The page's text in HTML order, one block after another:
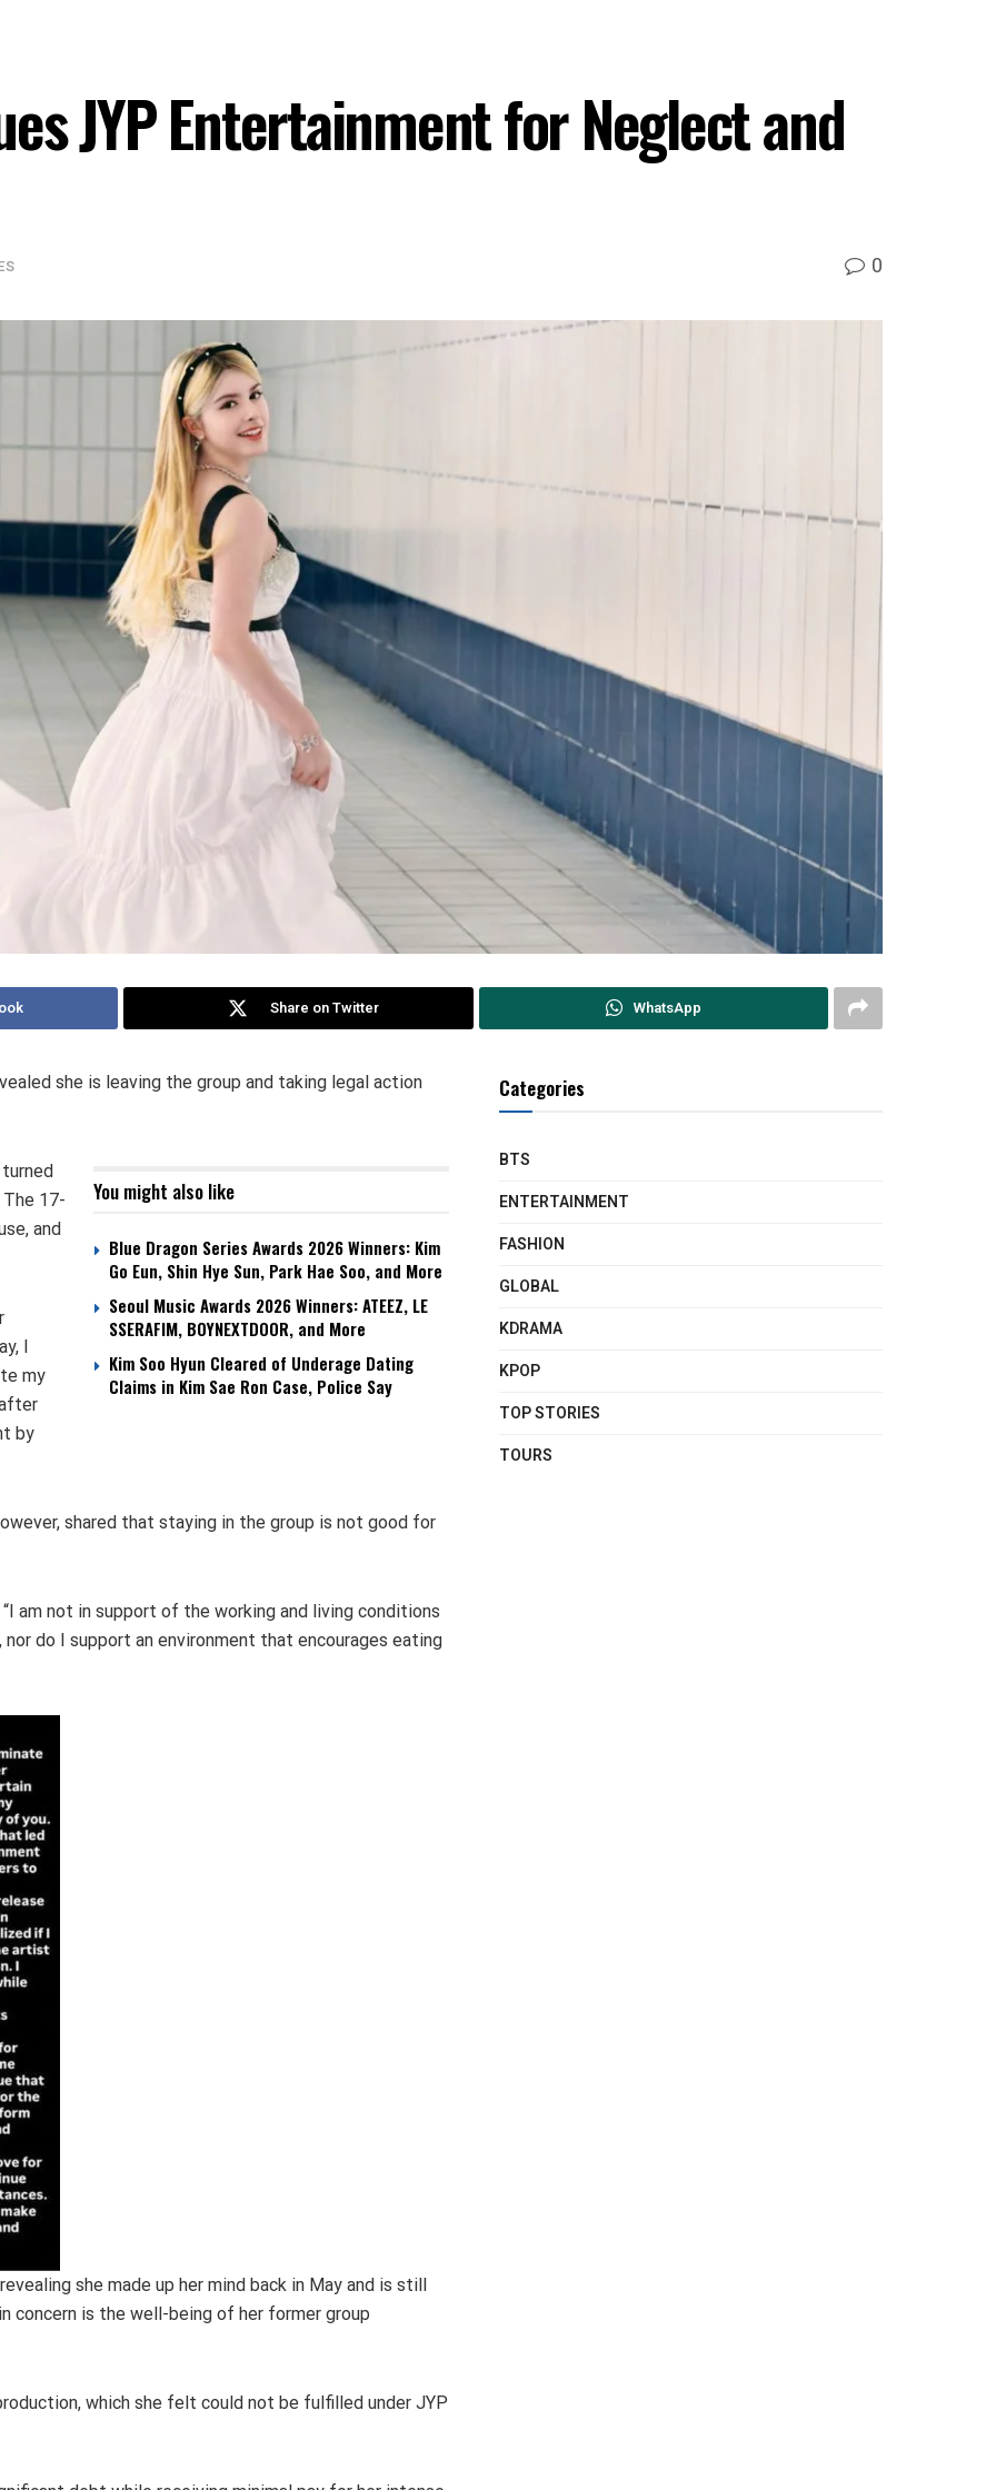
JYP Entertainment for Neglect and
0
Share on Twitter WhatsApp
she is leaving the group and taking legal action
You might also like
Blue Dragon Series Awards 2026 Winners: Kim
Go Eun, Shin Hye Sun, Park Hae Soo, and More
Seoul Music Awards 2026 Winners: ATEEZ, LE
SSERAFIM, BOYNEXTDOOR, and More
Kim Soo Hyun Cleared of Underage Dating
Claims in Kim Sae Ron Case, Police Say
17-
and
I
my
by
shared that staying in the group is not good for
am not in support of the working and living conditions
do I support an environment that encourages eating
she made up her mind back in May and is still
concern is the well-being of her former group
which she felt could not be fulfilled under JYP
Categories
BTS
ENTERTAINMENT
FASHION
GLOBAL
KDRAMA
KPOP
TOP STORIES
TOURS